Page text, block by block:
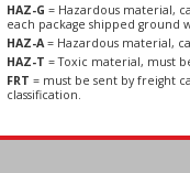
HAZ-G = Hazardous material,
each package shipped ground
HAZ-A= Hazardous material,
HAZ-T = Toxic material, must
FRT = must be sent by freight
classification.